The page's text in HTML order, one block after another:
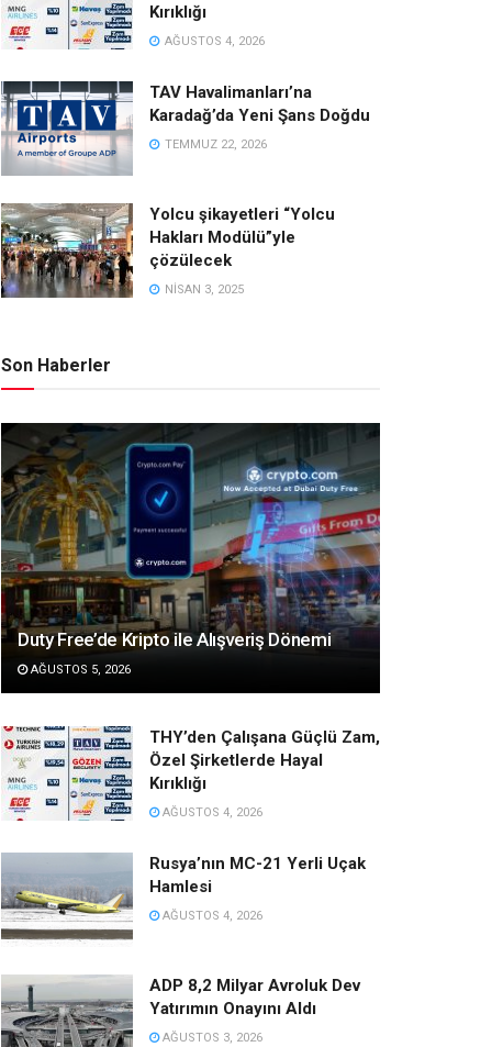
Kırıklığı
AĞUSTOS 4, 2026
TAV Havalimanları’na
Karadağ’da Yeni Şans Doğdu
TEMMUZ 22, 2026
Yolcu şikayetleri “Yolcu
Hakları Modülü”yle
çözülecek
NISAN 3, 2025
Son Haberler
Duty Free’de Kripto ile Alışveriş Dönemi
AĞUSTOS 5, 2026
THY’den Çalışana Güçlü Zam,
Özel Şirketlerde Hayal
Kırıklığı
AĞUSTOS 4, 2026
Rusya’nın MC-21 Yerli Uçak
Hamlesi
AĞUSTOS 4, 2026
ADP 8,2 Milyar Avroluk Dev
Yatırımın Onayını Aldı
AĞUSTOS 3, 2026